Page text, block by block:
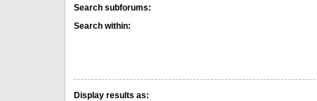
Search subforums:
Search within:
Display results as: